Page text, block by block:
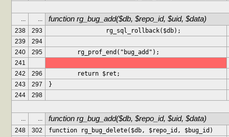
... ... function rg_bug_add($db, $repo_id, $uid, $data)
238 293
		rg_sql_rollback($db);
239
294
240
295
	rg_prof_end("bug_add");
241
242
296
	return $ret;
243
297
}
244
298
... ... function rg_bug_add($db, $repo_id, $uid, $data)
248 302
function rg_bug_delete($db, $repo_id, $bug_id)